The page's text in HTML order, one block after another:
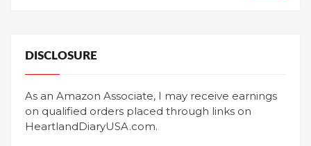
DISCLOSURE
As an Amazon Associate, I may receive earnings
on qualified orders placed through links on
HeartlandDiaryUSA.com.